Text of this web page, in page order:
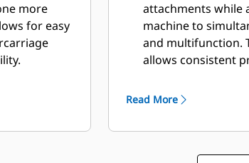
more
for easy
attachments while
machine to
and multifunction.
allows consistent
hydraulic power
maintaining
Read More